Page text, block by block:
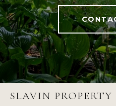
SLAVIN PROPERTY